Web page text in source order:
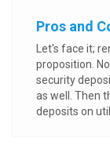
Pros and
Let's face it;
proposition.
security
as well. Then
deposits on